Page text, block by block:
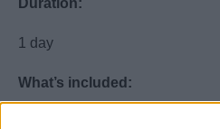
Duration:
1 day
What’s included: